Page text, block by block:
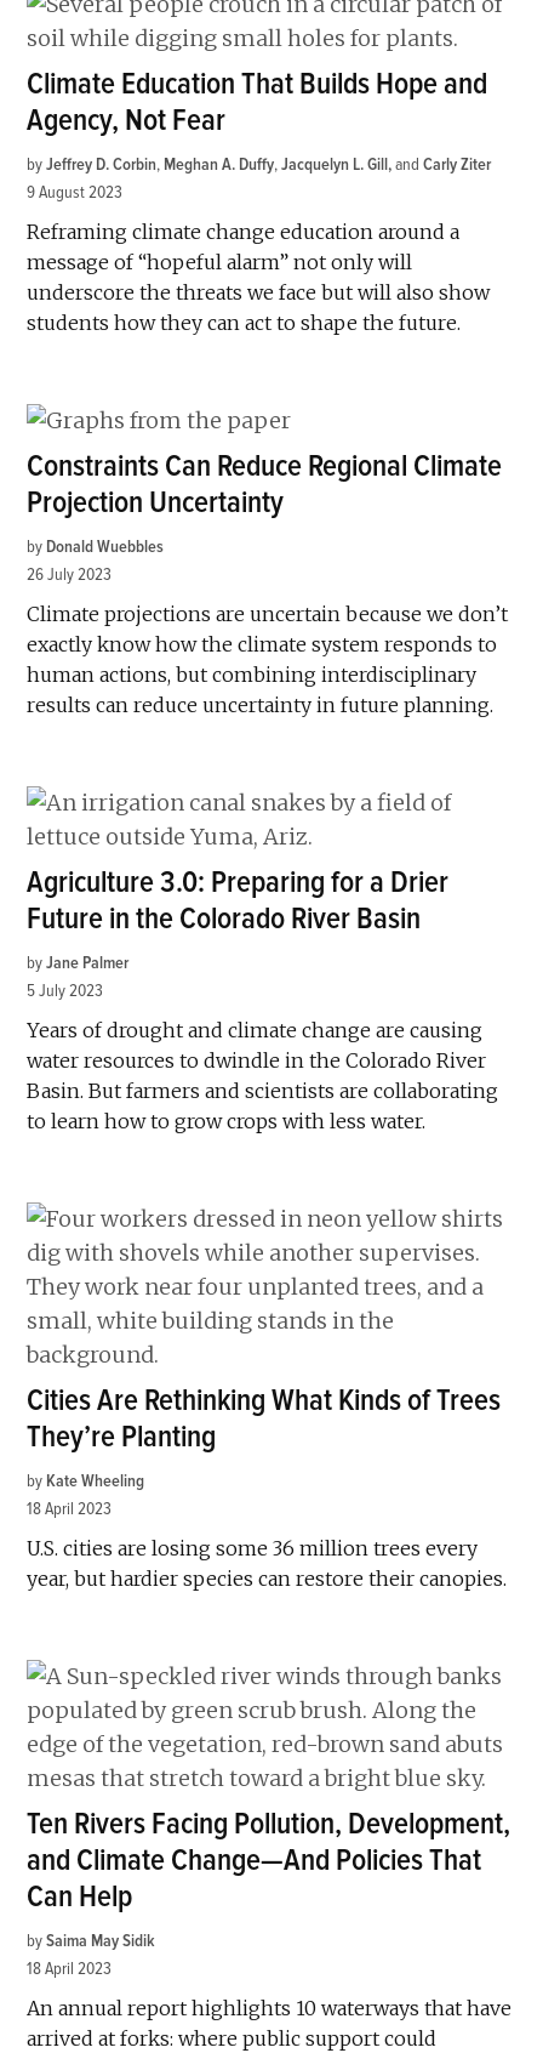
Climate Education That Builds Hope and
Agency, Not Fear
by Jeffrey D. Corbin, Meghan A. Duffy,Jacquelyn L. Gill andCarly Ziter
9 August 2023
Reframing climate change education around a
message of “hopeful alarm” not only will
underscore the threats we face but will also show
students how they can act to shape the future.
Constraints Can Reduce Regional Climate
Projection Uncertainty
by Donald Wuebbles
26 July 2023
Climate projections are uncertain because we don’t
exactly know how the climate system responds to
human actions, but combining interdisciplinary
results can reduce uncertainty in future planning.
Agriculture 3.0: Preparing for a Drier
Future in the Colorado River Basin
by Jane Palmer
5 July 2023
Years of drought and climate change are causing
water resources to dwindle in the Colorado River
Basin. But farmers and scientists are collaborating
to learn how to grow crops with less water.
Cities Are Rethinking What Kinds of Trees
They’re Planting
by Kate Wheeling
18 April 2023
U.S. cities are losing some 36 million trees every
year, but hardier species can restore their canopies.
Ten Rivers Facing Pollution, Development,
and Climate Change—And Policies That
Can Help
by Saima May Sidik
18 April 2023
An annual report highlights 10 waterways that have
arrived at forks: where public support could